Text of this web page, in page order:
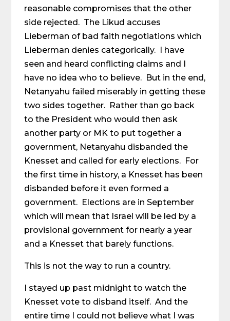
reasonable compromises that the other
side rejected. The Likud accuses
Lieberman of bad faith negotiations which
Lieberman denies categorically. I have
seen and heard conflicting claims and I
have no idea who to believe. But in the end,
Netanyahu failed miserably in getting these
two sides together. Rather than go back
to the President who would then ask
another party or MK to put together a
government, Netanyahu disbanded the
Knesset and called for early elections. For
the first time in history, a Knesset has been
disbanded before it even formed a
government. Elections are in September
which will mean that Israel will be led by a
provisional government for nearly a year
and a Knesset that barely functions.
This is not the way to run a country.
I stayed up past midnight to watch the
Knesset vote to disband itself. And the
entire time I could not believe what I was